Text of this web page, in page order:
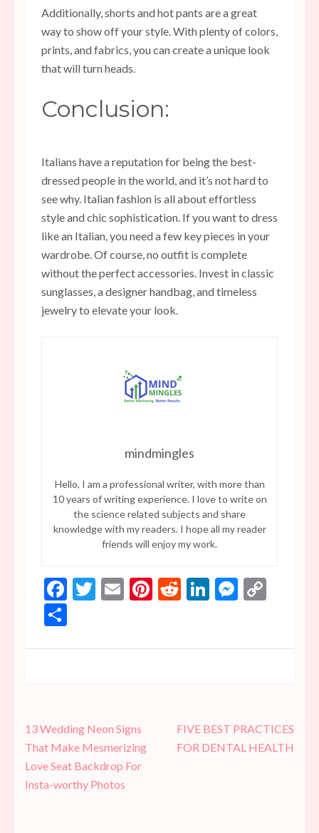
Additionally, shorts and hot pants are a great
way to show off your style. With plenty of colors,
prints, and fabrics, you can create a unique look
that will turn heads.
Conclusion:
Italians have a reputation for being the best-
dressed people in the world, and it’s not hard to
see why. Italian fashion is all about effortless
style and chic sophistication. If you want to dress
like an Italian, you need a few key pieces in your
wardrobe. Of course, no outfit is complete
without the perfect accessories. Invest in classic
sunglasses, a designer handbag, and timeless
jewelry to elevate your look.
mindmingles
Hello, I am a professional writer, with more than
10 years of writing experience. I love to write on
the science related subjects and share
knowledge with my readers. I hope all my reader
friends will enjoy my work.
Facebook
Twitter
EmailPinterest
RedditLinkedIn
Post
navigation
13 Wedding Neon Signs
That Make Mesmerizing
Love Seat Backdrop For
Insta-worthy Photos
FIVE BEST PRACTICES
FOR DENTAL HEALTH